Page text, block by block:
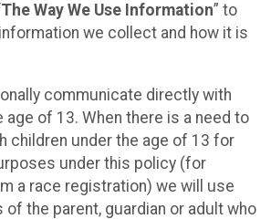
The Way We Use Information” to
we collect and how it is
communicate directly with
age of 13. When there is a need to
children under the age of 13 for
under this policy (for
a race registration) we will use
the parent, guardian or adult who